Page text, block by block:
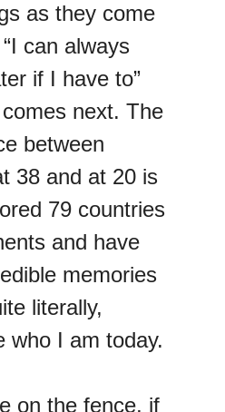
as they come
can always
if I have to”
next. The
between
38 and at 20 is
79 countries
and have
memories
literally,
who I am today.
on the fence, if